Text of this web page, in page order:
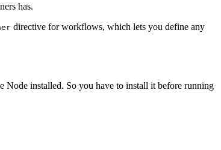
has.
directive for workflows, which lets you define any
Node installed. So you have to install it before running